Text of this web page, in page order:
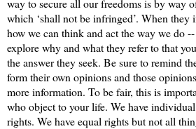
way to secure all our freedoms is by way
which ‘shall not be infringed’. When they
how we can think and act the way we do
explore why and what they refer to that
the answer they seek. Be sure to remind
form their own opinions and those
more information. To be fair, this is
who object to your life. We have
rights. We have equal rights but not all